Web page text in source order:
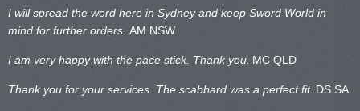
I will spread the word here in Sydney and keep Sword World in
mind for further orders. AM NSW
I am very happy with the pace stick. Thank you. MC QLD
Thank you for your services. The scabbard was a perfect fit. DS SA